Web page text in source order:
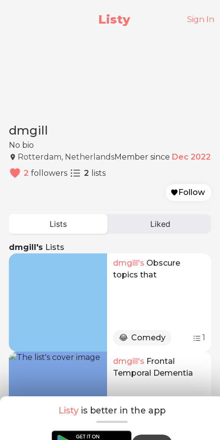
Listy Sign In
dmgill
No bio
Rotterdam, NetherlandsMember since Dec 2022
2 followers 2 lists
Follow
Lists Liked
dmgill's Lists
dmgill's Obscure
topics that
😂 Comedy 1
dmgill's Frontal
Temporal Dementia
Education
Listy is better in the app